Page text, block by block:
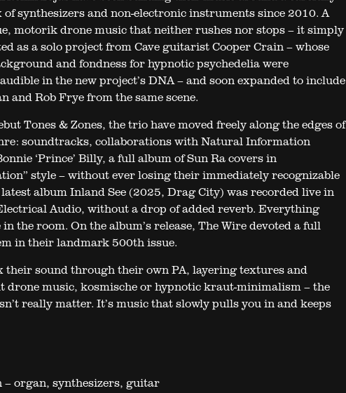
of synthesizers and non-electronic instruments since 2010. A
motorik drone music that neither rushes nor stops – it simply
as a solo project from Cave guitarist Cooper Crain – whose
and fondness for hypnotic psychedelia were
in the new project’s DNA – and soon expanded to include
and Rob Frye from the same scene.
Tones & Zones, the trio have moved freely along the edges of
soundtracks, collaborations with Natural Information
‘Prince’ Billy, a full album of Sun Ra covers in
style – without ever losing their immediately recognizable
album Inland See (2025, Drag City) was recorded live in
Audio, without a drop of added reverb. Everything
the room. On the album’s release, The Wire devoted a full
in their landmark 500th issue.
their sound through their own PA, layering textures and
drone music, kosmische or hypnotic kraut-minimalism – the
really matter. It’s music that slowly pulls you in and keeps
– organ, synthesizers, guitar